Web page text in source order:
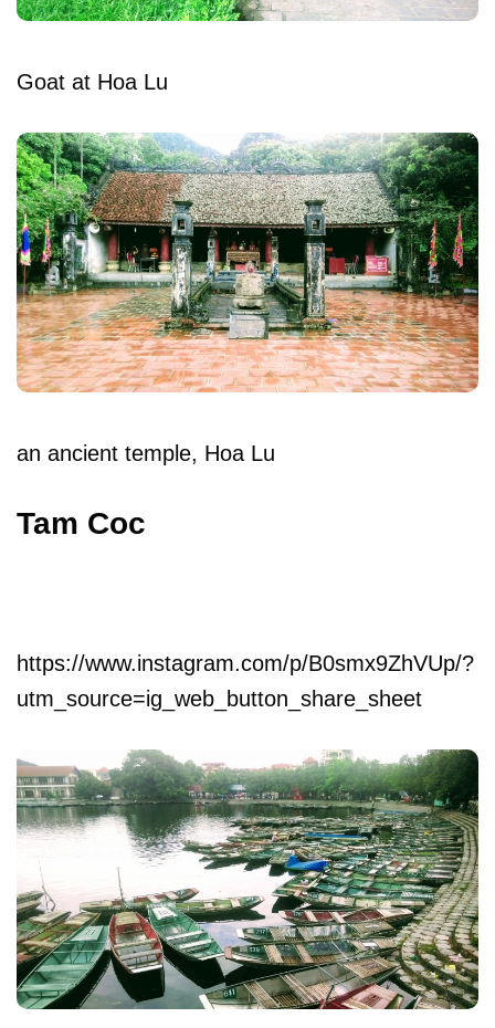
Goat at Hoa Lu
an ancient temple, Hoa Lu
Tam Coc
https://www.instagram.com/p/B0smx9ZhVUp/?
utm_source=ig_web_button_share_sheet